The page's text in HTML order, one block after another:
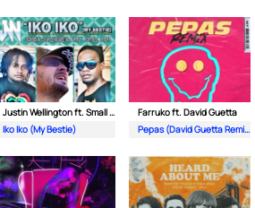
Justin Wellington ft. Small Jam
Iko Iko (My Bestie)
Farruko ft. David Guetta
Pepas (David Guetta Remix)